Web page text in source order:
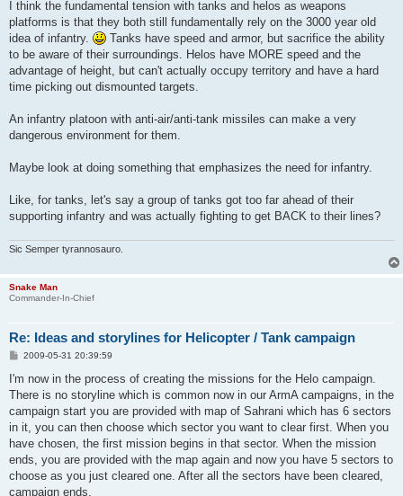
s
I think the fundamental tension with tanks and helos as weapons
platforms is that they both still fundamentally rely on the 3000 year old
idea of infantry.
Tanks have speed and armor, but sacrifice the ability
to be aware of their surroundings. Helos have MORE speed and the
advantage of height, but can't actually occupy territory and have a hard
time picking out dismounted targets.
An infantry platoon with anti-air/anti-tank missiles can make a very
dangerous environment for them.
Maybe look at doing something that emphasizes the need for infantry.
Like, for tanks, let's say a group of tanks got too far ahead of their
supporting infantry and was actually fighting to get BACK to their lines?
Sic Semper tyrannosauro.
Snake Man
Commander-In-Chief
Re: Ideas and storylines for Helicopter / Tank campaign
P
s
2009-05-31 20:39:59
I'm now in the process of creating the missions for the Helo campaign.
There is no storyline which is common now in our ArmA campaigns, in the
campaign start you are provided with map of Sahrani which has 6 sectors
in it, you can then choose which sector you want to clear first. When you
have chosen, the first mission begins in that sector. When the mission
ends, you are provided with the map again and now you have 5 sectors to
choose as you just cleared one. After all the sectors have been cleared,
campaign ends.